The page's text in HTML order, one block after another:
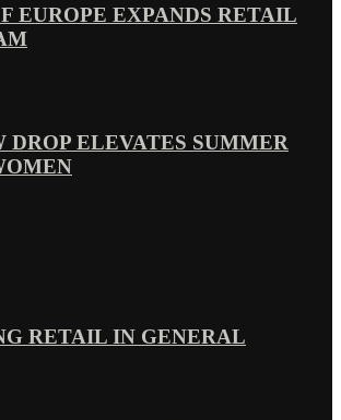
EUROPE EXPANDS RETAIL
DROP ELEVATES SUMMER
RETAIL IN GENERAL